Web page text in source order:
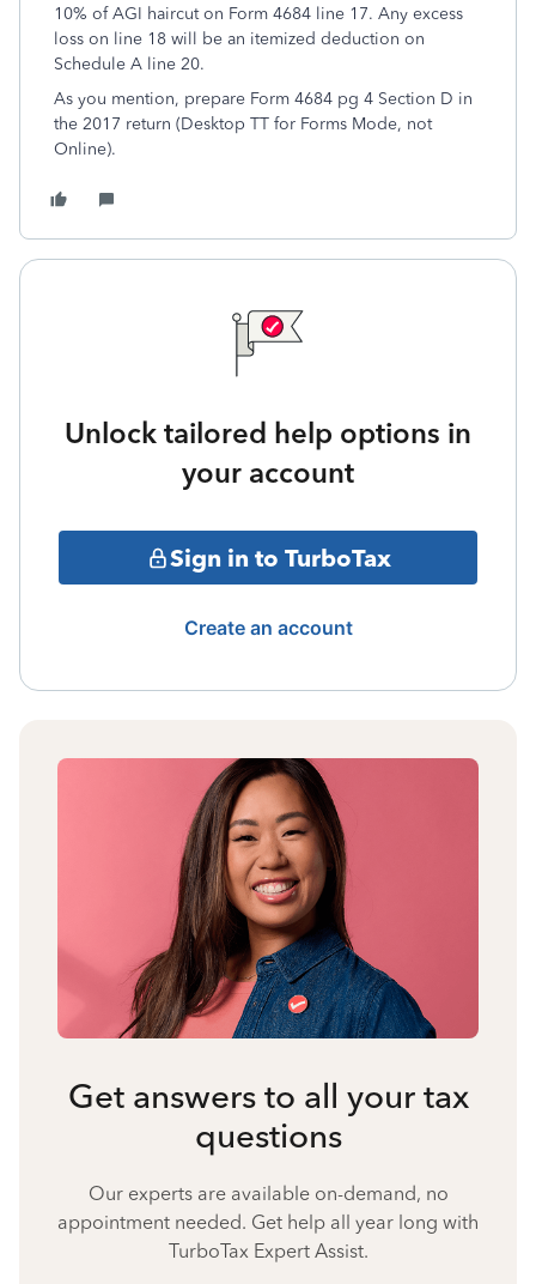
10% of AGI haircut on Form 4684 line 17. Any excess
loss on line 18 will be an itemized deduction on
Schedule A line 20.
As you mention, prepare Form 4684 pg 4 Section D in
the 2017 return (Desktop TT for Forms Mode, not
Online).
Unlock tailored help options in
your account
Sign in to TurboTax
Create an account
Get answers to all your tax
questions
Our experts are available on-demand, no
appointment needed. Get help all year long with
TurboTax Expert Assist.